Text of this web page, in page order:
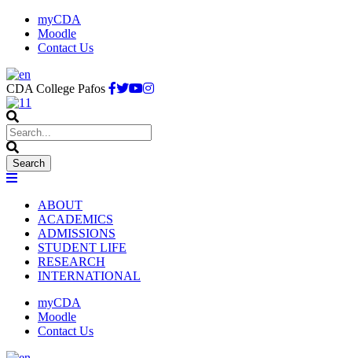
myCDA
Moodle
Contact Us
CDA College Pafos
ABOUT
ACADEMICS
ADMISSIONS
STUDENT LIFE
RESEARCH
INTERNATIONAL
myCDA
Moodle
Contact Us